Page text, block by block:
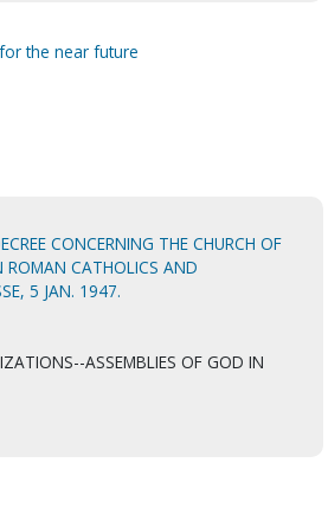
the near future
CONCERNING THE CHURCH OF
ROMAN CATHOLICS AND
5 JAN. 1947.
ASSEMBLIES OF GOD IN